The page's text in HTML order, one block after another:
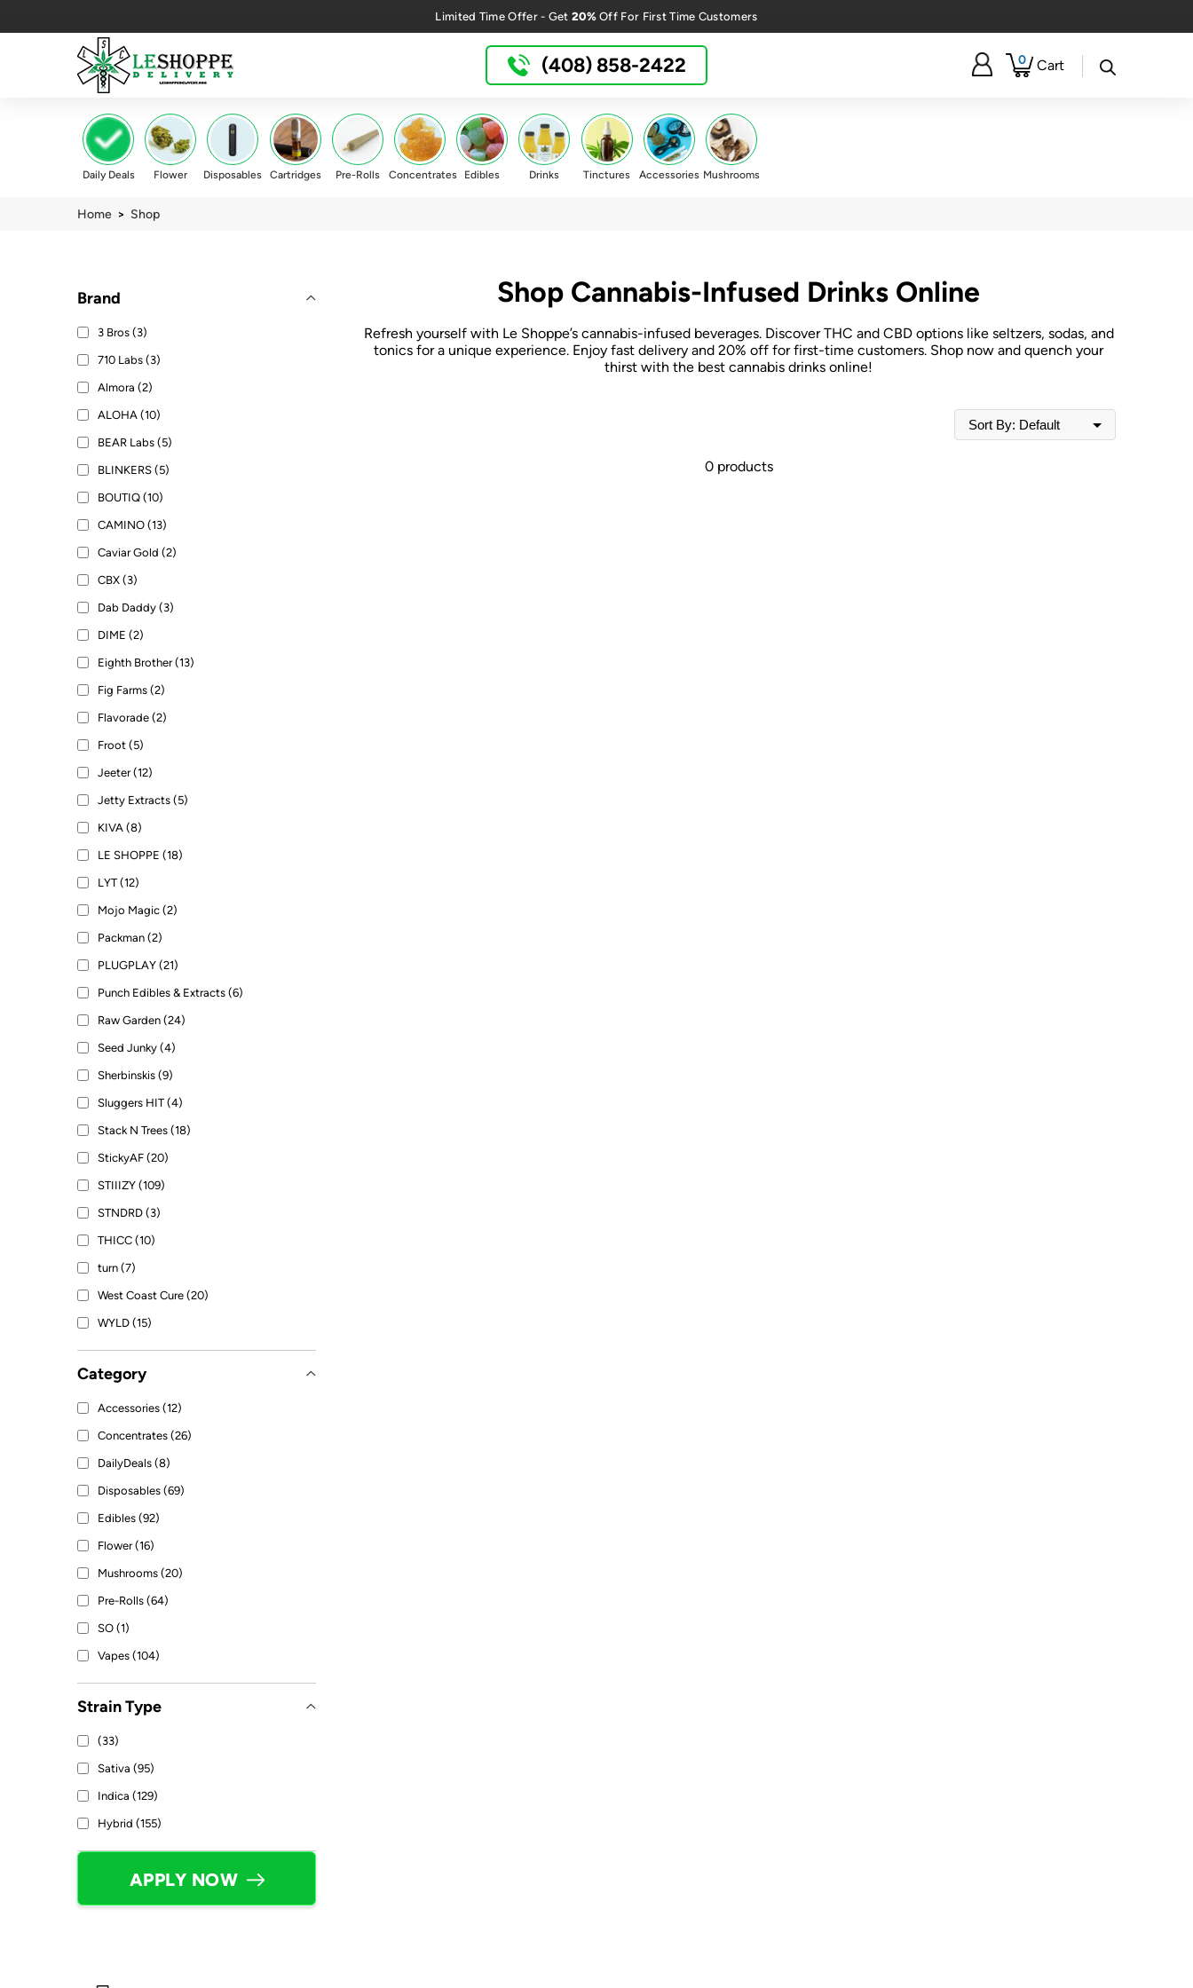
Limited Time Offer - Get 20%Off For First Time Customers
(408) 858-2422 0 Cart
Daily Deals Flower Disposables Cartridges Pre-Rolls Concentrates Edibles Drinks Tinctures Accessories Mushrooms
Home > Shop
Brand
3 Bros (3)
710 Labs (3)
Almora (2)
ALOHA (10)
BEAR Labs (5)
BLINKERS (5)
BOUTIQ (10)
CAMINO (13)
Caviar Gold (2)
CBX (3)
Dab Daddy (3)
DIME (2)
Eighth Brother (13)
Fig Farms (2)
Flavorade (2)
Froot (5)
Jeeter (12)
Jetty Extracts (5)
KIVA (8)
LE SHOPPE (18)
LYT (12)
Mojo Magic (2)
Packman (2)
PLUGPLAY (21)
Punch Edibles & Extracts (6)
Raw Garden (24)
Seed Junky (4)
Sherbinskis (9)
Sluggers HIT (4)
Stack N Trees (18)
StickyAF (20)
STIIIZY (109)
STNDRD (3)
THICC (10)
turn (7)
West Coast Cure (20)
WYLD (15)
Category
Accessories (12)
Concentrates (26)
DailyDeals (8)
Disposables (69)
Edibles (92)
Flower (16)
Mushrooms (20)
Pre-Rolls (64)
SO (1)
Vapes (104)
Strain Type
(33)
Sativa (95)
Indica (129)
Hybrid (155)
APPLY NOW
Shop Cannabis-Infused Drinks Online
Refresh yourself with Le Shoppe’s cannabis-infused beverages. Discover THC and CBD options like seltzers, sodas, and
tonics for a unique experience. Enjoy fast delivery and 20% off for first-time customers. Shop now and quench your
thirst with the best cannabis drinks online!
0 products